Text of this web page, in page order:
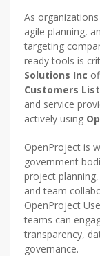
As
agile planning,
targeting
ready tools is
Solutions Inc
Customers List
and service
actively using
OpenProject is
government
project
and team
OpenProject
teams can
transparency,
governance.